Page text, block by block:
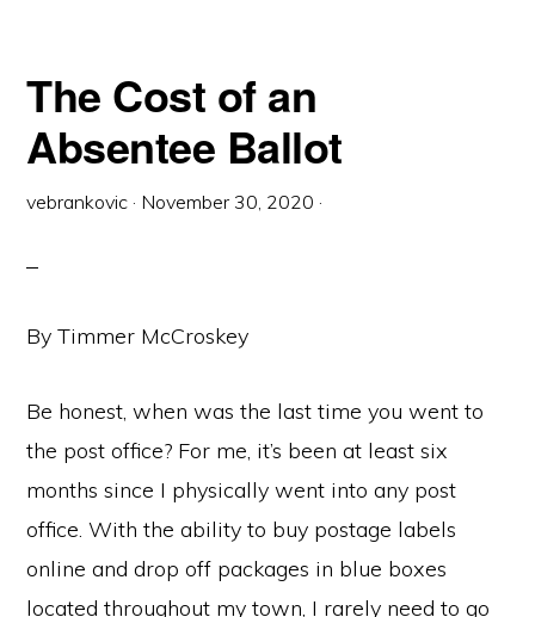
MAJOR
PROBLEMS
The Cost of an
Absentee Ballot
vebrankovic · November 30, 2020 ·
By Timmer McCroskey
Be honest, when was the last time you went to
the post office? For me, it’s been at least six
months since I physically went into any post
office. With the ability to buy postage labels
online and drop off packages in blue boxes
located throughout my town, I rarely need to go